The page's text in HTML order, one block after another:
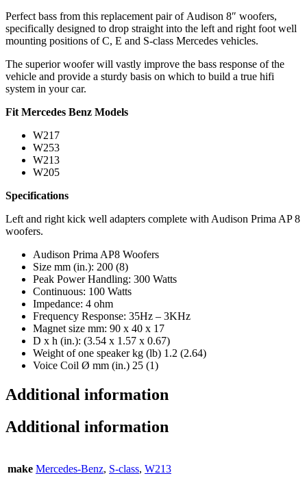
Perfect bass from this replacement pair of Audison 8″ woofers,
specifically designed to drop straight into the left and right foot well
mounting positions of C, E and S-class Mercedes vehicles.
The superior woofer will vastly improve the bass response of the
vehicle and provide a sturdy basis on which to build a true hifi
system in your car.
Fit Mercedes Benz Models
W217
W253
W213
W205
Specifications
Left and right kick well adapters complete with Audison Prima AP 8
woofers.
Audison Prima AP8 Woofers
Size mm (in.): 200 (8)
Peak Power Handling: 300 Watts
Continuous: 100 Watts
Impedance: 4 ohm
Frequency Response: 35Hz – 3KHz
Magnet size mm: 90 x 40 x 17
D x h (in.): (3.54 x 1.57 x 0.67)
Weight of one speaker kg (lb) 1.2 (2.64)
Voice Coil Ø mm (in.) 25 (1)
Additional information
Additional information
make Mercedes-Benz, S-class, W213